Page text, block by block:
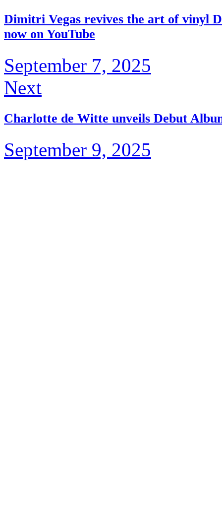
Dimitri Vegas revives the art of vinyl
now on YouTube
September 7, 2025
Next
Charlotte de Witte unveils Debut
September 9, 2025